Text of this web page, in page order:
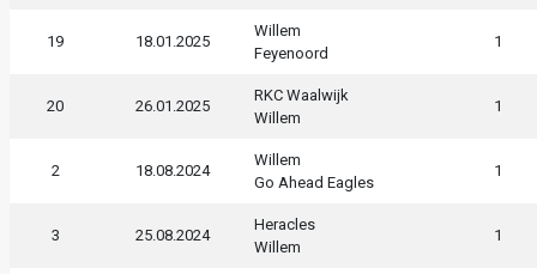
19 18.01.2025
Willem
Feyenoord
1
20 26.01.2025
RKC Waalwijk
Willem
1
2 18.08.2024
Willem
Go Ahead Eagles
1
3 25.08.2024
Heracles
Willem
1